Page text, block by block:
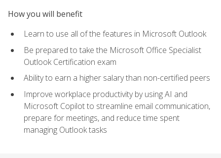
How you will benefit
Learn to use all of the features in Microsoft Outlook
Be prepared to take the Microsoft Office Specialist
Outlook Certification exam
Ability to earn a higher salary than non-certified peers
Improve workplace productivity by using AI and
Microsoft Copilot to streamline email communication,
prepare for meetings, and reduce time spent
managing Outlook tasks